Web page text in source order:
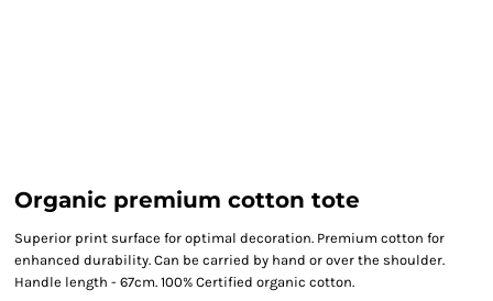
Organic premium cotton tote
Superior print surface for optimal decoration. Premium cotton for
enhanced durability. Can be carried by hand or over the shoulder.
Handle length - 67cm. 100% Certified organic cotton.